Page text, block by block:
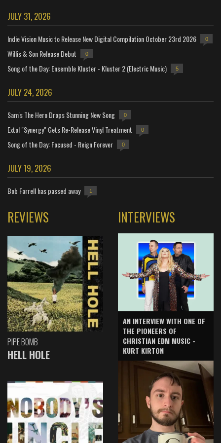
JULY 31, 2026
Indie Vision Music to Release New Digital Compilation October 23rd 2026 0
Willis & Son Release Debut 0
Song of the Day: Ensemble Kluster - Kluster 2 (Electric Music) 5
JULY 24, 2026
Sam's The Hero Drops Stunning New Song 0
Extol "Synergy" Gets Re-Release Vinyl Treatment 0
Song of the Day: Focused - Reign Forever 0
JULY 19, 2026
Bob Farrell has passed away 1
REVIEWS
PIPE BOMB
HELL HOLE
INTERVIEWS
AN INTERVIEW WITH ONE OF
THE PIONEERS OF
CHRISTIAN EDM MUSIC -
KURT KIRTON